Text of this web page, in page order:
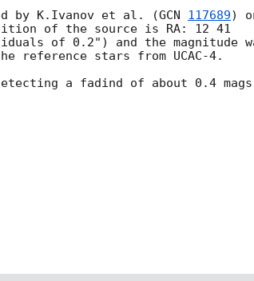
by K.Ivanov et al. (GCN 117689)
of the source is RA: 12 41
of 0.2") and the magnitude
reference stars from UCAC-4.
a fadind of about 0.4 mags